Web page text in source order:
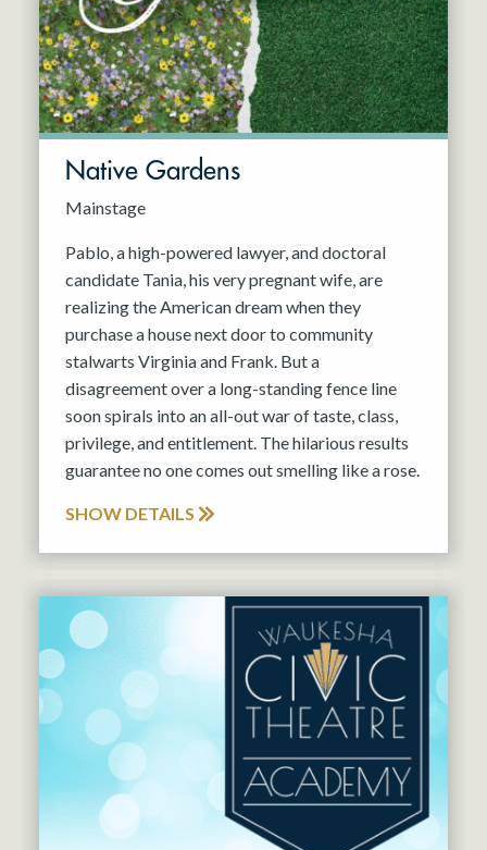
Jun 2027
Native Gardens
Mainstage
Pablo, a high-powered lawyer, and doctoral
candidate Tania, his very pregnant wife, are
realizing the American dream when they
purchase a house next door to community
stalwarts Virginia and Frank. But a
disagreement over a long-standing fence line
soon spirals into an all-out war of taste, class,
privilege, and entitlement. The hilarious results
guarantee no one comes out smelling like a rose.
SHOW DETAILS